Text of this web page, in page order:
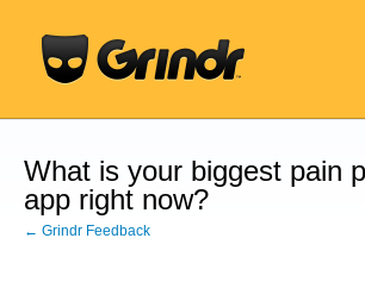
content
What is your biggest pain
app right now?
← Grindr Feedback